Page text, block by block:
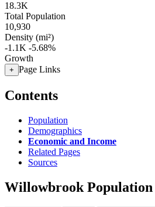
18.3K
Total Population
10,930
Density (mi²)
-1.1K -5.68%
Growth
+ Page Links
Contents
Population
Demographics
Economic and Income
Related Pages
Sources
Willowbrook Population